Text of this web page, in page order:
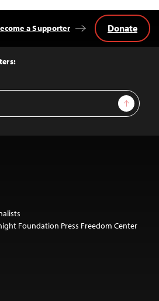
Sign Up
a Supporter Donate
Foundation Press Freedom Center